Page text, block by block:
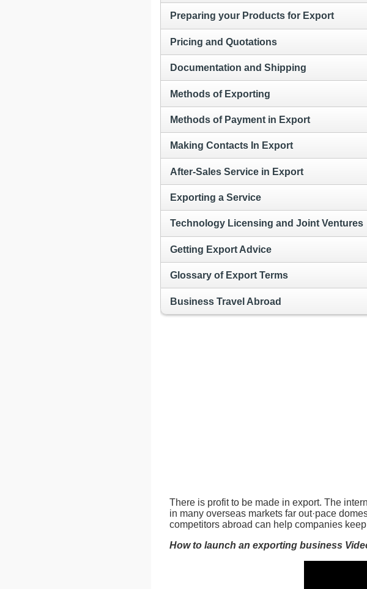
Preparing your Products for Export
Pricing and Quotations
Documentation and Shipping
Methods of Exporting
Methods of Payment in Export
Making Contacts In Export
After-Sales Service in Export
Exporting a Service
Technology Licensing and Joint Ventures
Getting Export Advice
Glossary of Export Terms
Business Travel Abroad
There is profit to be made in export. The
in many overseas markets far out·pace
competitors abroad can help companies
How to launch an exporting business